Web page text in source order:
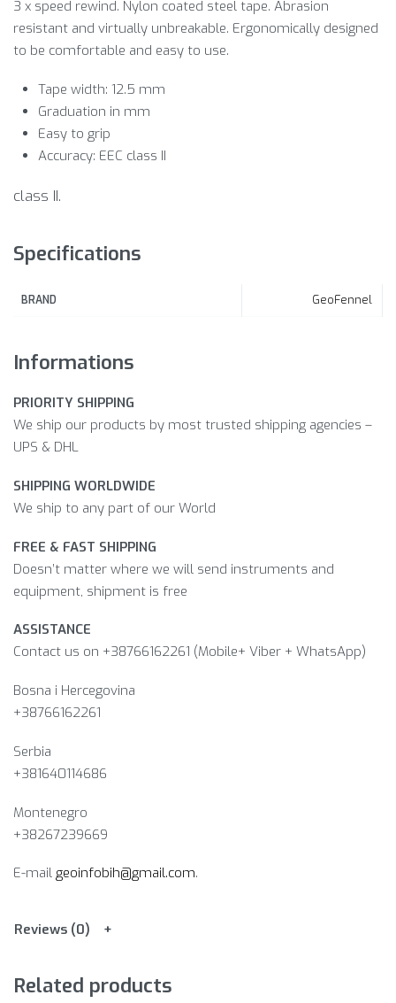
3 x speed rewind. Nylon coated steel tape. Abrasion
resistant and virtually unbreakable. Ergonomically designed
to be comfortable and easy to use.
Tape width: 12.5 mm
Graduation in mm
Easy to grip
Accuracy: EEC class II
class II.
Specifications
BRAND GeoFennel
Informations
PRIORITY SHIPPING
We ship our products by most trusted shipping agencies –
UPS & DHL
SHIPPING WORLDWIDE
We ship to any part of our World
FREE & FAST SHIPPING
Doesn’t matter where we will send instruments and
equipment, shipment is free
ASSISTANCE
Contact us on +38766162261 (Mobile+ Viber + WhatsApp)
Bosna i Hercegovina​
+38766162261
Serbia
+381640114686
Montenegro
+38267239669
E-mail geoinfobih@gmail.com.
Reviews (0)
Related products